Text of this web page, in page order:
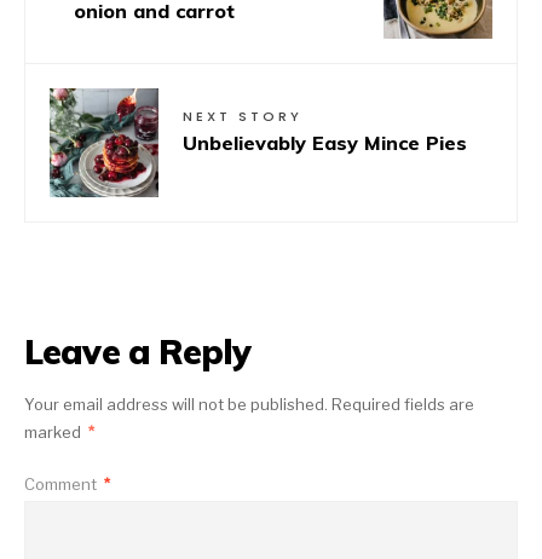
onion and carrot
NEXT STORY
Unbelievably Easy Mince Pies
Leave a Reply
Your email address will not be published. Required fields are
marked *
Comment *